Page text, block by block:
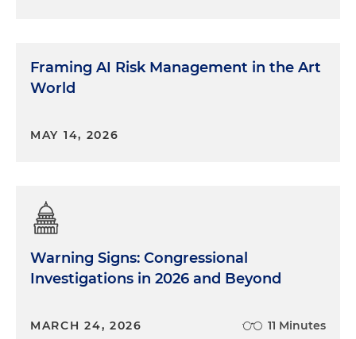
Framing AI Risk Management in the Art
World
MAY 14, 2026
Warning Signs: Congressional
Investigations in 2026 and Beyond
MARCH 24, 2026 11 Minutes